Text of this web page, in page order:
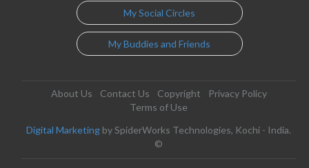
My Social Circles
My Buddies and Friends
About Us Contact Us Copyright
Privacy Policy
Terms of Use
Digital Marketing by SpiderWorks Technologies, Kochi - India.
©